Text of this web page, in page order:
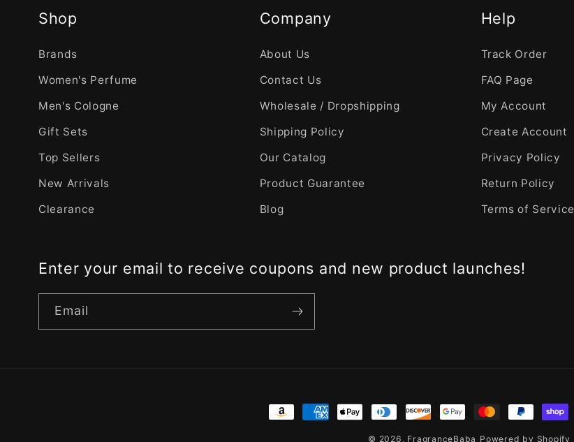
Shop
Brands
Women's Perfume
Men's Cologne
Gift Sets
Top Sellers
New Arrivals
Clearance
Company
About Us
Contact Us
Wholesale / Dropshipping
Shipping Policy
Our Catalog
Product Guarantee
Blog
Help
Track Order
FAQ Page
My Account
Create Account
Privacy Policy
Return Policy
Terms of Service
Enter your email to receive coupons and new product launches!
Email
Payment
© 2026, FragranceBaba Powered by Shopify